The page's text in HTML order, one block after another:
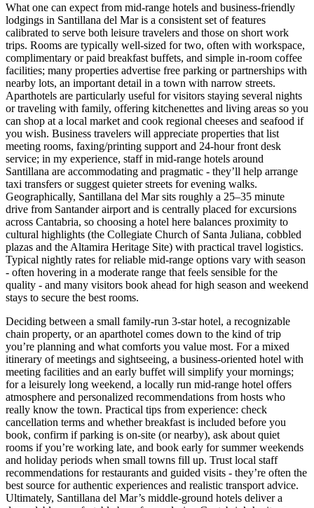
What one can expect from mid-range hotels and business-friendly
lodgings in Santillana del Mar is a consistent set of features
calibrated to serve both leisure travelers and those on short work
trips. Rooms are typically well-sized for two, often with workspace,
complimentary or paid breakfast buffets, and simple in-room coffee
facilities; many properties advertise free parking or partnerships with
nearby lots, an important detail in a town with narrow streets.
Aparthotels are particularly useful for visitors staying several nights
or traveling with family, offering kitchenettes and living areas so you
can shop at a local market and cook regional cheeses and seafood if
you wish. Business travelers will appreciate properties that list
meeting rooms, faxing/printing support and 24-hour front desk
service; in my experience, staff in mid-range hotels around
Santillana are accommodating and pragmatic - they’ll help arrange
taxi transfers or suggest quieter streets for evening walks.
Geographically, Santillana del Mar sits roughly a 25–35 minute
drive from Santander airport and is centrally placed for excursions
across Cantabria, so choosing a hotel here balances proximity to
cultural highlights (the Collegiate Church of Santa Juliana, cobbled
plazas and the Altamira Heritage Site) with practical travel logistics.
Typical nightly rates for reliable mid-range options vary with season
- often hovering in a moderate range that feels sensible for the
quality - and many visitors book ahead for high season and weekend
stays to secure the best rooms.
Deciding between a small family-run 3-star hotel, a recognizable
chain property, or an aparthotel comes down to the kind of trip
you’re planning and what comforts you value most. For a mixed
itinerary of meetings and sightseeing, a business-oriented hotel with
meeting facilities and an early buffet will simplify your mornings;
for a leisurely long weekend, a locally run mid-range hotel offers
atmosphere and personalized recommendations from hosts who
really know the town. Practical tips from experience: check
cancellation terms and whether breakfast is included before you
book, confirm if parking is on-site (or nearby), ask about quiet
rooms if you’re working late, and book early for summer weekends
and holiday periods when small towns fill up. Trust local staff
recommendations for restaurants and guided visits - they’re often the
best source for authentic experiences and realistic transport advice.
Ultimately, Santillana del Mar’s middle-ground hotels deliver a